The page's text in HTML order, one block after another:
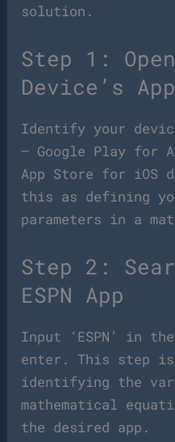
solution.
Step 1:
Device’s
Identify your
– Google Play for
App Store for iOS
this as defining
parameters in a
Step 2:
ESPN App
Input ‘ESPN’ in
enter. This step
identifying the
mathematical
the desired app.